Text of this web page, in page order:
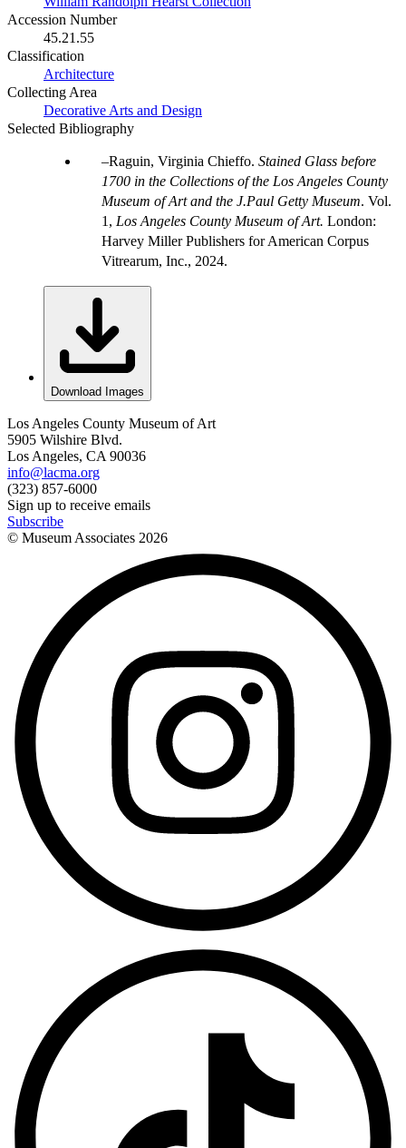
Accession Number
45.21.55
Classification
Architecture
Collecting Area
Decorative Arts and Design
Selected Bibliography
Raguin, Virginia Chieffo. Stained Glass before
1700 in the Collections of the Los Angeles County
Museum of Art and the J.Paul Getty Museum. Vol.
1, Los Angeles County Museum of Art. London:
Harvey Miller Publishers for American Corpus
Vitrearum, Inc., 2024.
Download Images
Los Angeles County Museum of Art
5905 Wilshire Blvd.
Los Angeles, CA 90036
info@lacma.org
(323) 857-6000
Sign up to receive emails
Subscribe
© Museum Associates 2026